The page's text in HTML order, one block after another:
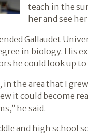
teach in the
her and see
Gallaudet
in biology. His
he could look up to
the area that I
it could become
he said.
and high school